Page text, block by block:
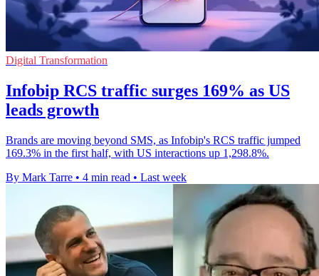
Digital Transformation
Infobip RCS traffic surges 169% as US
leads growth
Brands are moving beyond SMS, as Infobip's RCS traffic jumped
169.3% in the first half, with US interactions up 1,298.8%.
By Mark Tarre • 4 min read • Last week